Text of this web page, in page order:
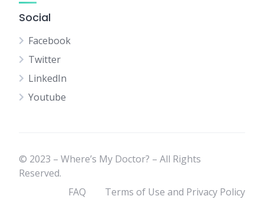
Social
Facebook
Twitter
LinkedIn
Youtube
© 2023 – Where’s My Doctor? – All Rights
Reserved.
FAQ
Terms of Use and Privacy Policy